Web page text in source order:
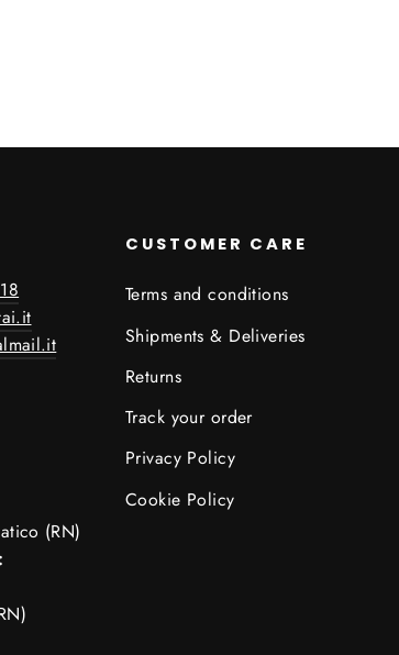
(RN)
CUSTOMER CARE
Terms and conditions
Shipments & Deliveries
Returns
Track your order
Privacy Policy
Cookie Policy